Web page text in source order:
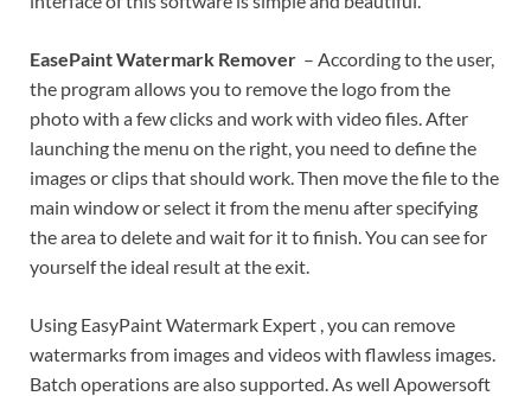
EasePaint Watermark Remover – According to the user,
the program allows you to remove the logo from the
photo with a few clicks and work with video files. After
launching the menu on the right, you need to define the
images or clips that should work. Then move the file to the
main window or select it from the menu after specifying
the area to delete and wait for it to finish. You can see for
yourself the ideal result at the exit.
Using EasyPaint Watermark Expert , you can remove
watermarks from images and videos with flawless images.
Batch operations are also supported. As well Apowersoft